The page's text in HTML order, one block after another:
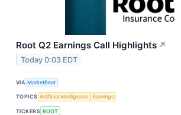
Root Q2 Earnings Call Highlights ↗
Today 0:03 EDT
VIA MarketBeat
TOPICS Artificial Intelligence Earnings
TICKERS ROOT